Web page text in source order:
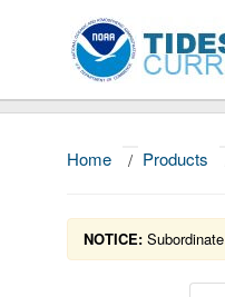
Home / Products
NOTICE: